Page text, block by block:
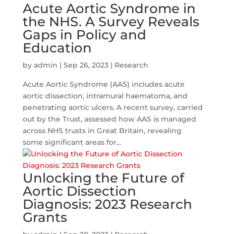
Acute Aortic Syndrome in
the NHS. A Survey Reveals
Gaps in Policy and
Education
by admin | Sep 26, 2023| Research
Acute Aortic Syndrome (AAS) includes acute
aortic dissection, intramural haematoma, and
penetrating aortic ulcers. A recent survey, carried
out by the Trust, assessed how AAS is managed
across NHS trusts in Great Britain, revealing
some significant areas for...
Unlocking the Future of
Aortic Dissection
Diagnosis: 2023 Research
Grants